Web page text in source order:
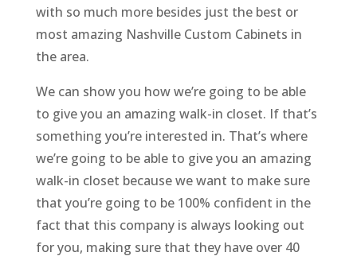
with so much more besides just the best or
most amazing Nashville Custom Cabinets in
the area.
We can show you how we’re going to be able
to give you an amazing walk-in closet. If that’s
something you’re interested in. That’s where
we’re going to be able to give you an amazing
walk-in closet because we want to make sure
that you’re going to be 100% confident in the
fact that this company is always looking out
for you, making sure that they have over 40